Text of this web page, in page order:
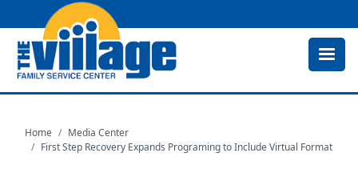
to
Home
Media Center
First Step Recovery Expands Programing to Include Virtual Format